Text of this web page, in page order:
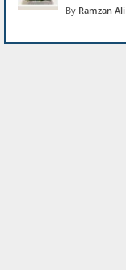
Ramzan Ali